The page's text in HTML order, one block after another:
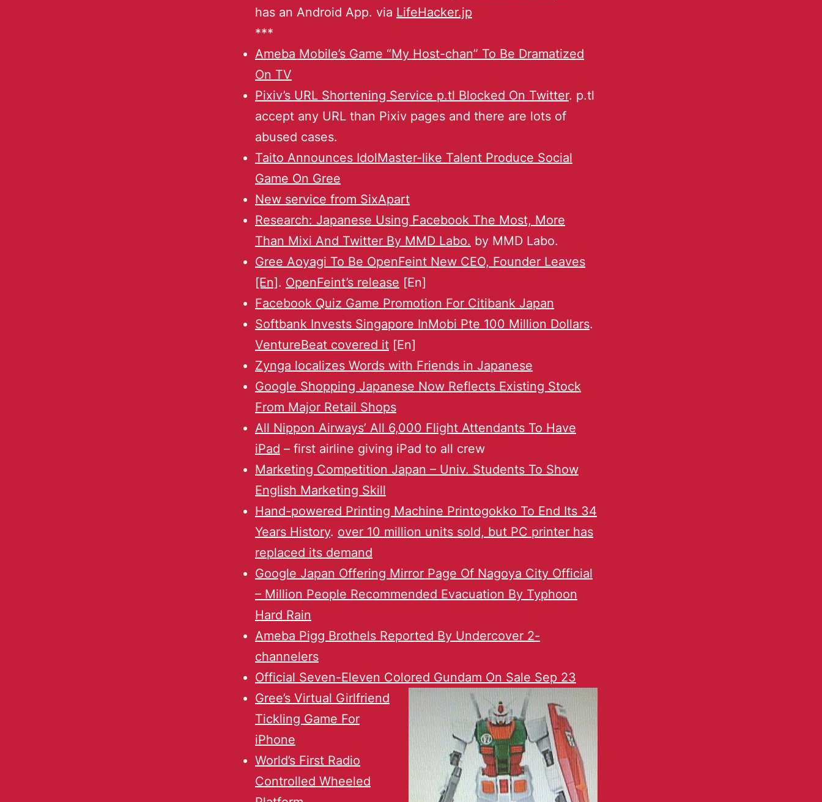
has an Android App. via LifeHacker.jp
***
Ameba Mobile’s Game “My Host-chan” To Be Dramatized
On TV
Pixiv’s URL Shortening Service p.tl Blocked On Twitter. p.tl
accept any URL than Pixiv pages and there are lots of
abused cases.
Taito Announces IdolMaster-like Talent Produce Social
Game On Gree
New service from SixApart
Research: Japanese Using Facebook The Most, More
Than Mixi And Twitter By MMD Labo. by MMD Labo.
Gree Aoyagi To Be OpenFeint New CEO, Founder Leaves
[En]. OpenFeint’s release [En]
Facebook Quiz Game Promotion For Citibank Japan
Softbank Invests Singapore InMobi Pte 100 Million Dollars.
VentureBeat covered it [En]
Zynga localizes Words with Friends in Japanese
Google Shopping Japanese Now Reflects Existing Stock
From Major Retail Shops
All Nippon Airways’ All 6,000 Flight Attendants To Have
iPad – first airline giving iPad to all crew
Marketing Competition Japan – Univ. Students To Show
English Marketing Skill
Hand-powered Printing Machine Printogokko To End Its 34
Years History. over 10 million units sold, but PC printer has
replaced its demand
Google Japan Offering Mirror Page Of Nagoya City Official
– Million People Recommended Evacuation By Typhoon
Hard Rain
Ameba Pigg Brothels Reported By Undercover 2-
channelers
Official Seven-Eleven Colored Gundam On Sale Sep 23
Gree’s Virtual Girlfriend
Tickling Game For
iPhone
World’s First Radio
Controlled Wheeled